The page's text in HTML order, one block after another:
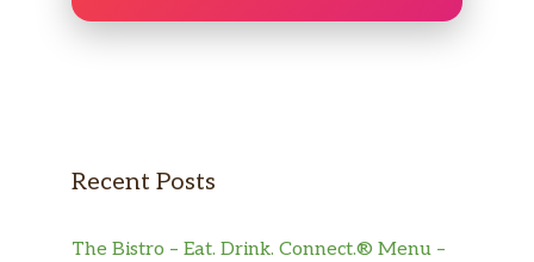
Recent Posts
The Bistro – Eat. Drink. Connect.® Menu –